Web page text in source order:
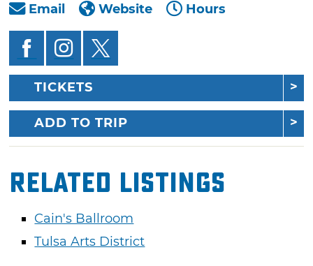
Email
Website Hours
TICKETS
ADD TO TRIP
Related Listings
Cain's Ballroom
Tulsa Arts District